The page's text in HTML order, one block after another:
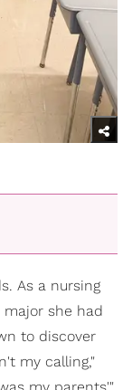
As a nursing
she had
to discover
my calling,"